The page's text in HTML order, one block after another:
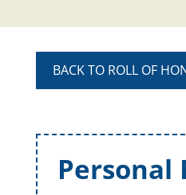
BACK TO ROLL OF
Personal